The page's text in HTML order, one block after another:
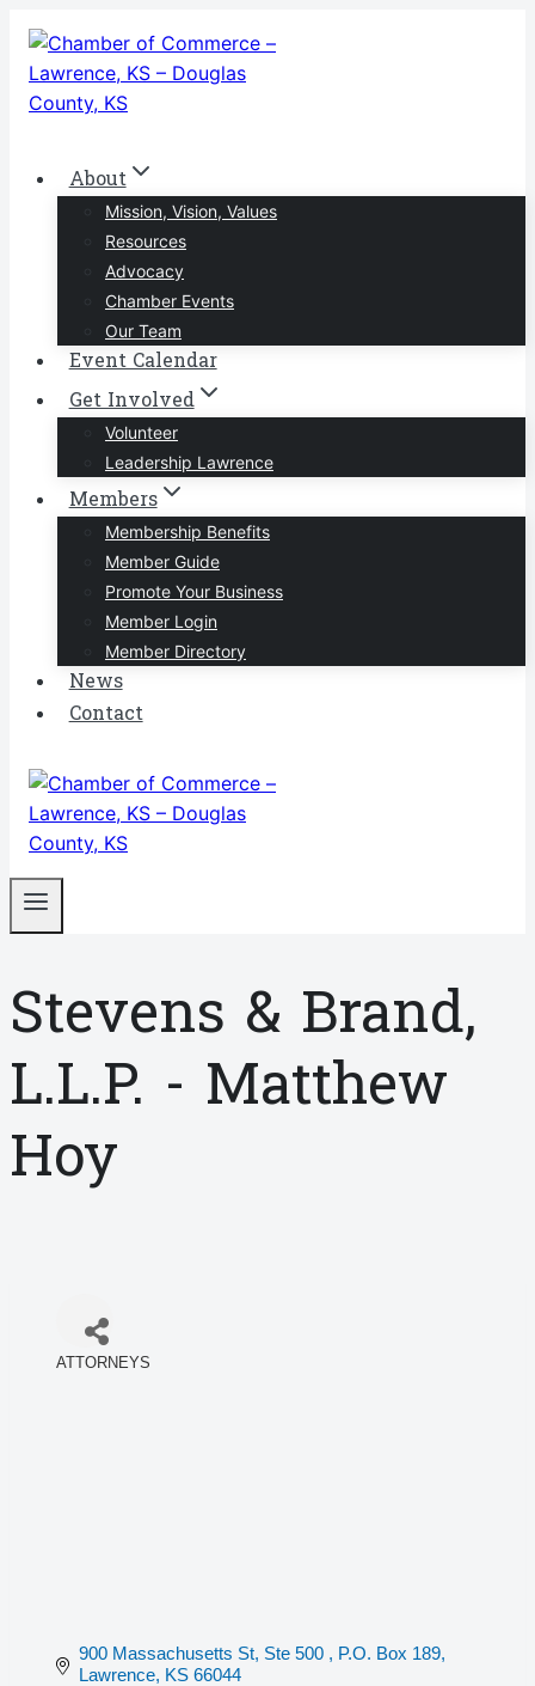
Skip
content
About
Mission, Vision, Values
Resources
Advocacy
Chamber Events
Our Team
Event Calendar
Get Involved
Volunteer
Leadership Lawrence
Members
Membership Benefits
Member Guide
Promote Your Business
Member Login
Member Directory
News
Contact
Stevens & Brand,
L.L.P. - Matthew
Hoy
ATTORNEYS
900 Massachusetts St, Ste 500
P.O. Box 189
Lawrence KS 66044